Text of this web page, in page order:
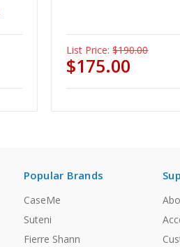
List Price: $190.00
$175.00
Popular Brands
CaseMe
Suteni
Fierre Shann